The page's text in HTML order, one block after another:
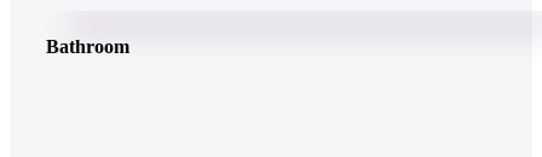
Bathroom